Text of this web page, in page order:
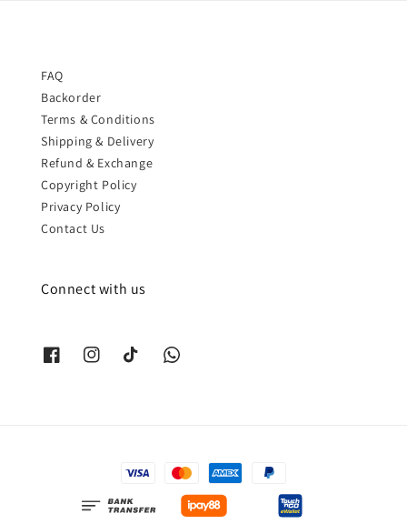
FAQ
Backorder
Terms & Conditions
Shipping & Delivery
Refund & Exchange
Copyright Policy
Privacy Policy
Contact Us
Connect with us